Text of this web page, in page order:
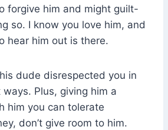
forgive him and might guilt-
so. I know you love him, and
hear him out is there.
dude disrespected you in
Plus, giving him a
him you can tolerate
don’t give room to him.